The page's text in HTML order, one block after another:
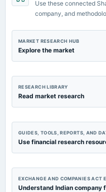
Quarterly Results & A.G.M.
Use these connected
company, and
MARKET RESEARCH HUB
Explore the market
RESEARCH LIBRARY
Read market research
GUIDES, TOOLS, REPORTS, AND
Use financial research
EXCHANGE AND COMPANIES ACT
Understand Indian company